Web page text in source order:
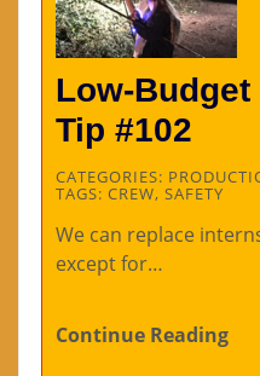
Low-
Tip #102
CATEGORIES:
TAGS: CREW, SAFETY
We can replace
except for…
Continue Reading